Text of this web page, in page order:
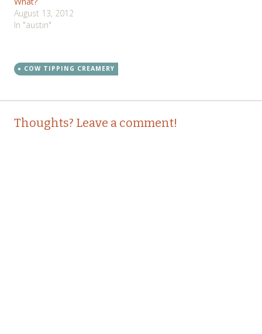
August 13, 2012
In "austin"
COW TIPPING CREAMERY
Post
navigation
Thoughts? Leave a comment!